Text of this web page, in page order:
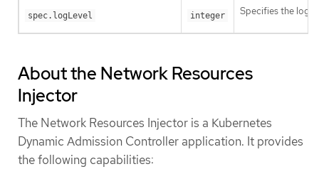
spec.logLevel integer Specifies the log
About the Network Resources
Injector
The Network Resources Injector is a Kubernetes
Dynamic Admission Controller application. It provides
the following capabilities: